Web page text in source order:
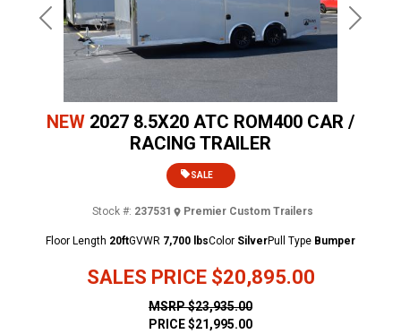
Previous Next
NEW 2027 8.5X20 ATC ROM400 CAR /
RACING TRAILER
SALES PRICE $20,895.00
SALE
Stock #: 237531 Premier Custom Trailers
MSRP$23,935.00
PRICE$21,995.00
Floor Length 20ftGVWR 7,700 lbsColor SilverPull Type Bumper